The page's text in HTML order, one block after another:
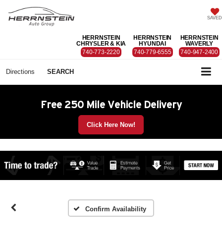
SAVED
HERRNSTEIN
CHRYSLER & KIA
740-773-2220
HERRNSTEIN
HYUNDAI
740-779-6555
HERRNSTEIN
WAVERLY
740-947-2400
Directions SEARCH
Free 250 Mile Vehicle Delivery
Click Here Now!
Confirm Availability